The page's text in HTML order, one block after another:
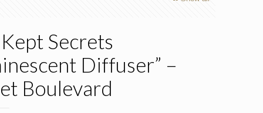
Secrets
Diffuser” –
Boulevard